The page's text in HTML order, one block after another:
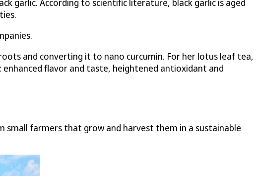
and converting it to nano curcumin. For her lotus leaf tea,
flavor and taste, heightened antioxidant and
small farmers that grow and harvest them in a sustainable